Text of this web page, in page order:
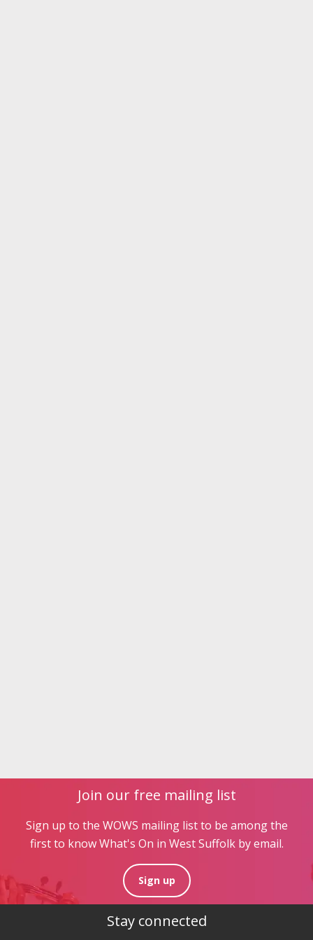
Join our free mailing list
Sign up to the WOWS mailing list to be among the
first to know What's On in West Suffolk by email.
Sign up
Stay connected